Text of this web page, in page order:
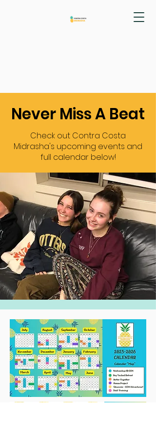
Never Miss A Beat
Check out Contra Costa
Midrasha's upcoming events and
full calendar below!